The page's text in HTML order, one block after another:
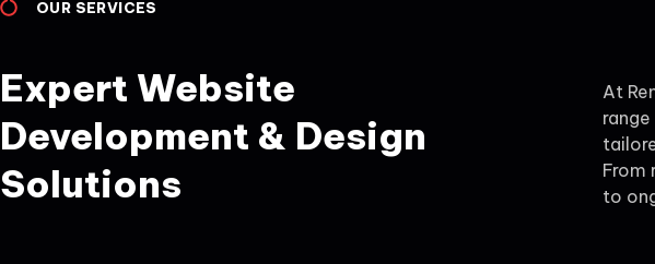
OUR SERVICES
Expert Website
Development & Design
Solutions
At
From
to